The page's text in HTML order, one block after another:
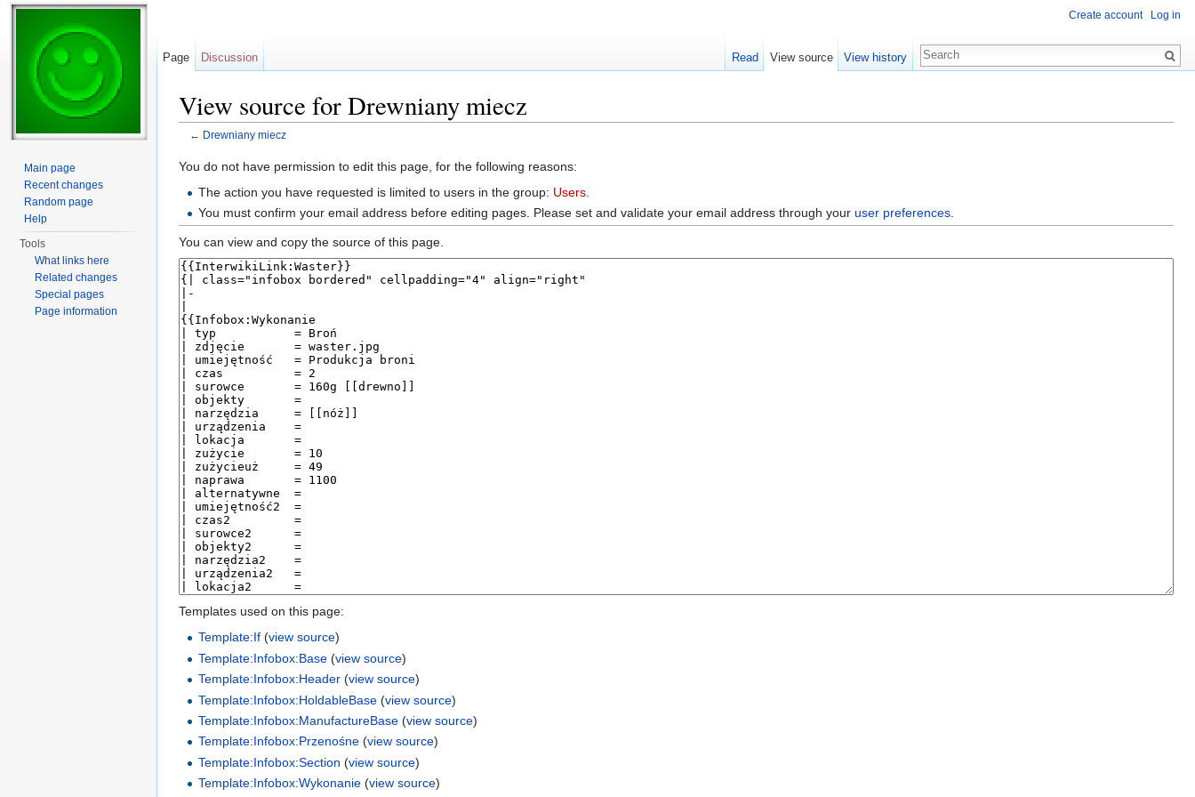
View source for Drewniany miecz
← Drewniany miecz
You do not have permission to edit this page, for the following reasons:
The action you have requested is limited to users in the group: Users
You must confirm your email address before editing pages. Please set and validate your email address through youruser preferences
You can view and copy the source of this page.
Templates used on this page:
Template:If (view source)
Template:Infobox:Base (view source)
Template:Infobox:Header (view source)
Template:Infobox:HoldableBase (view source)
Template:Infobox:ManufactureBase (view source)
Template:Infobox:Przenośne (view source)
Template:Infobox:Section (view source)
Template:Infobox:Wykonanie (view source)
Create account Log in
Page Discussion Read View source View history
Main page
Recent changes
Random page
Help
Tools
What links here
Related changes
Special pages
Page information